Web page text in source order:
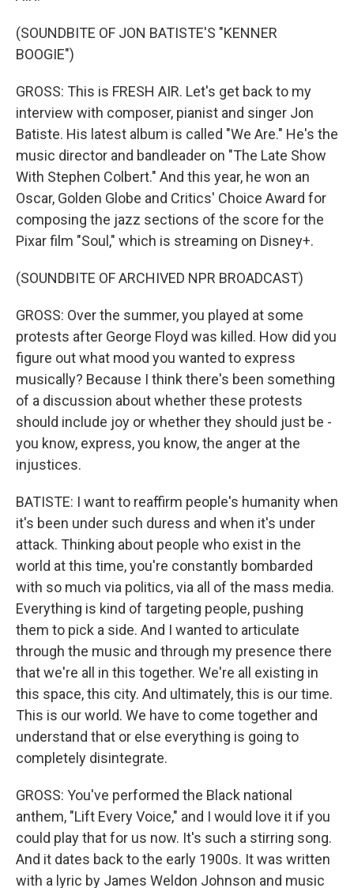
(SOUNDBITE OF JON BATISTE'S "KENNER
BOOGIE")
GROSS: This is FRESH AIR. Let's get back to my
interview with composer, pianist and singer Jon
Batiste. His latest album is called "We Are." He's the
music director and bandleader on "The Late Show
With Stephen Colbert." And this year, he won an
Oscar, Golden Globe and Critics' Choice Award for
composing the jazz sections of the score for the
Pixar film "Soul," which is streaming on Disney+.
(SOUNDBITE OF ARCHIVED NPR BROADCAST)
GROSS: Over the summer, you played at some
protests after George Floyd was killed. How did you
figure out what mood you wanted to express
musically? Because I think there's been something
of a discussion about whether these protests
should include joy or whether they should just be -
you know, express, you know, the anger at the
injustices.
BATISTE: I want to reaffirm people's humanity when
it's been under such duress and when it's under
attack. Thinking about people who exist in the
world at this time, you're constantly bombarded
with so much via politics, via all of the mass media.
Everything is kind of targeting people, pushing
them to pick a side. And I wanted to articulate
through the music and through my presence there
that we're all in this together. We're all existing in
this space, this city. And ultimately, this is our time.
This is our world. We have to come together and
understand that or else everything is going to
completely disintegrate.
GROSS: You've performed the Black national
anthem, "Lift Every Voice," and I would love it if you
could play that for us now. It's such a stirring song.
And it dates back to the early 1900s. It was written
with a lyric by James Weldon Johnson and music